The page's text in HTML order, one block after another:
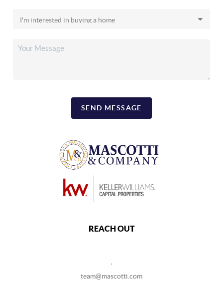
SEND MESSAGE
REACH OUT
team@mascotti.com